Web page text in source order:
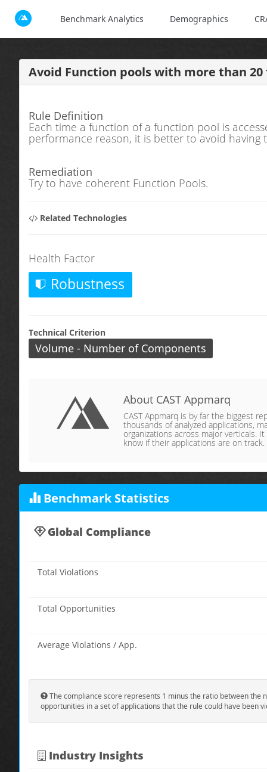
Benchmark Analytics Demographics
Avoid Function pools with more than
Rule Definition
Each time a function of a function pool is
performance reason, it is better to avoid
Remediation
Try to have coherent Function Pools.
Related Technologies
Health Factor
Robustness
Technical Criterion
Volume - Number of Components
About CAST Appmarq
CAST Appmarq is by far the biggest
thousands of analyzed applications,
organizations across major verticals.
know if their applications are on track.
Benchmark Statistics
Global Compliance
Total Violations
Total Opportunities
Average Violations / App.
The compliance score represents 1 minus the ratio between
opportunities in a set of applications that the rule could have been
Industry Insights